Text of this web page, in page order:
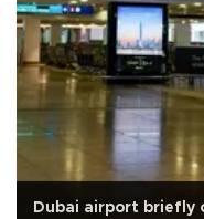
Dubai airport briefly